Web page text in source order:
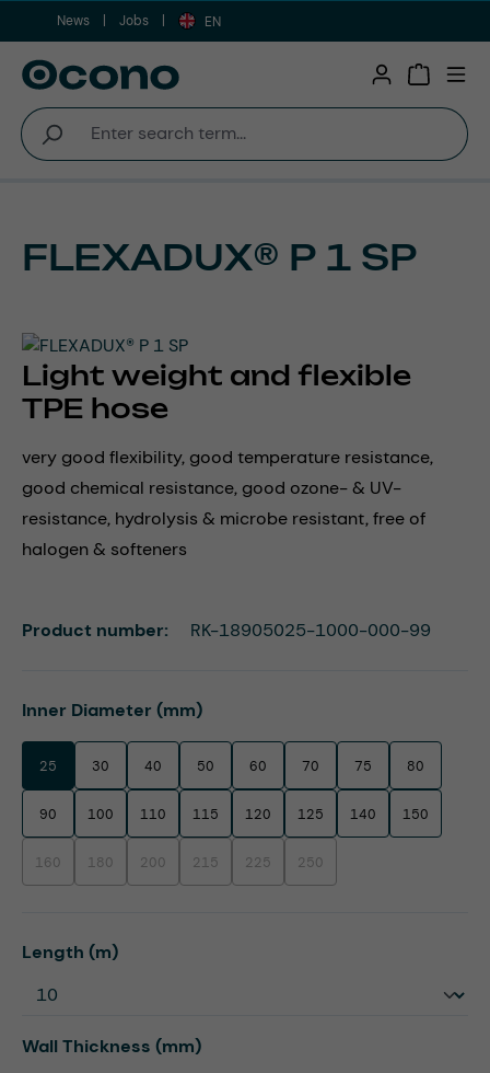
Skip to main content
News Jobs EN
FLEXADUX® P 1 SP
Light weight and flexible
TPE hose
very good flexibility, good temperature resistance,
good chemical resistance, good ozone- & UV-
resistance, hydrolysis & microbe resistant, free of
halogen & softeners
Select
Inner Diameter (mm)
25 30 40 50 60 70 75 80
90 100 110 115 120 125 140 150
160(This option is currently unavailable.)
180(This option is currently unavailable.)
200(This option is currently unavailable.)
215(This option is currently unavailable.)
225(This option is currently unavailable.)
250(This option is currently
Select
Length (m)
Select
Wall Thickness (mm)
Product number: RK-18905025-1000-000-99